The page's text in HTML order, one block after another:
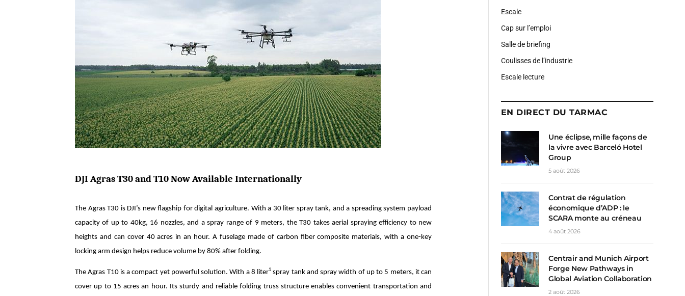
DJI Agras T30 and T10 Now Available Internationally
The Agras T30 is DJI’s new flagship for digital agriculture. With a 30 liter spray tank, and a spreading system payload
capacity of up to 40kg, 16 nozzles, and a spray range of 9 meters, the T30 takes aerial spraying efficiency to new
heights and can cover 40 acres in an hour. A fuselage made of carbon fiber composite materials, with a one-key
locking arm design helps reduce volume by 80% after folding.
The Agras T10 is a compact yet powerful solution. With a 8 liter1 spray tank and spray width of up to 5 meters, it can
cover up to 15 acres an hour. Its sturdy and reliable folding truss structure enables convenient transportation and
Escale
Cap sur l’emploi
Salle de briefing
Coulisses de l’industrie
Escale lecture
EN DIRECT DU TARMAC
Une éclipse, mille façons de
la vivre avec Barceló Hotel
Group
5 août 2026
Contrat de régulation
économique d’ADP : le
SCARA monte au créneau
4 août 2026
Centrair and Munich Airport
Forge New Pathways in
Global Aviation Collaboration
2 août 2026